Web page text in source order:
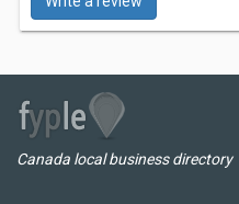
Canada local business directory